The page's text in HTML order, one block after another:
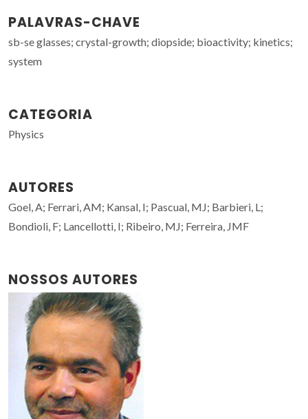
PALAVRAS-CHAVE
sb-se glasses; crystal-growth; diopside; bioactivity; kinetics;
system
CATEGORIA
Physics
AUTORES
Goel, A; Ferrari, AM; Kansal, I; Pascual, MJ; Barbieri, L;
Bondioli, F; Lancellotti, I; Ribeiro, MJ; Ferreira, JMF
NOSSOS AUTORES